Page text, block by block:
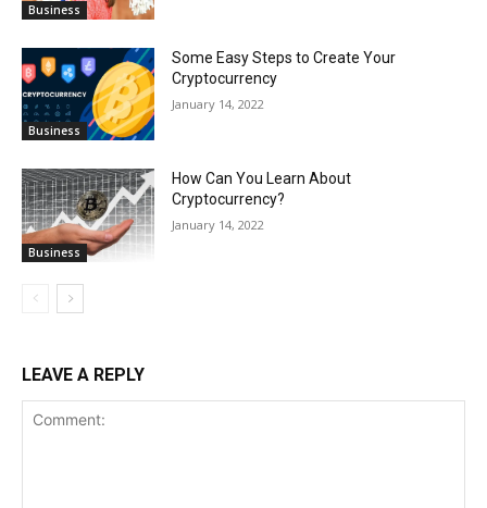
Business
Business
Some Easy Steps to Create Your
Cryptocurrency
January 14, 2022
Business
How Can You Learn About
Cryptocurrency?
January 14, 2022
LEAVE A REPLY